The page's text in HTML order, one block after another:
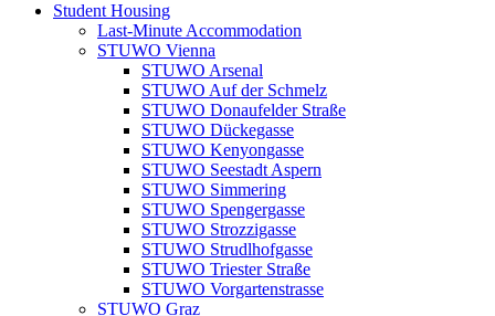
Student Housing
Last-Minute Accommodation
STUWO Vienna
STUWO Arsenal
STUWO Auf der Schmelz
STUWO Donaufelder Straße
STUWO Dückegasse
STUWO Kenyongasse
STUWO Seestadt Aspern
STUWO Simmering
STUWO Spengergasse
STUWO Strozzigasse
STUWO Strudlhofgasse
STUWO Triester Straße
STUWO Vorgartenstrasse
STUWO Graz